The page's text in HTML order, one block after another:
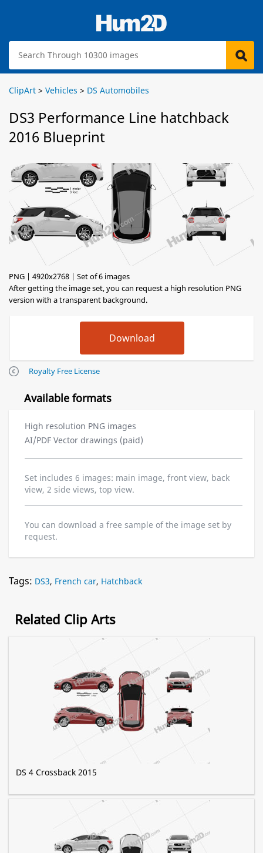
ClipArt > Vehicles > DS Automobiles
DS3 Performance Line hatchback
2016 Blueprint
PNG | 4920x2768 | Set of 6 images
After getting the image set, you can request a high resolution PNG
version with a transparent background.
Royalty Free License
Available formats
High resolution PNG images
AI/PDF Vector drawings (paid)
Set includes 6 images: main image, front view, back
view, 2 side views, top view.
You can download a free sample of the image set by
request.
Tags: DS3, French car, Hatchback
Related Clip Arts
DS 4 Crossback 2015